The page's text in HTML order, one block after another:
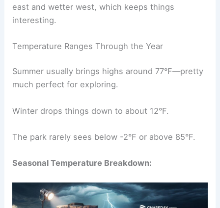
east and wetter west, which keeps things
interesting.
Temperature Ranges Through the Year
Summer usually brings highs around 77°F—pretty
much perfect for exploring.
Winter drops things down to about 12°F.
The park rarely sees below -2°F or above 85°F.
Seasonal Temperature Breakdown: